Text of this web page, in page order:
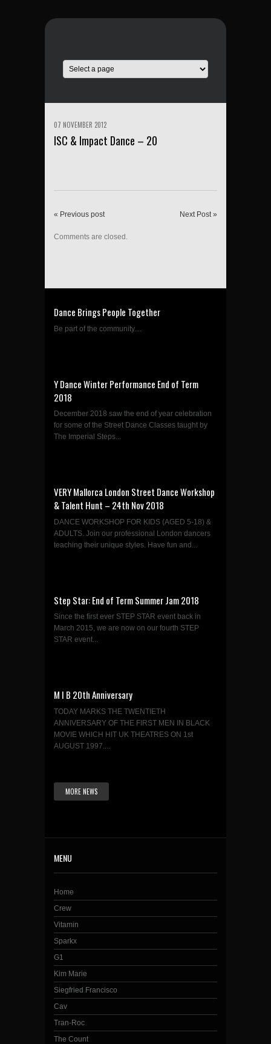
07 NOVEMBER 2012
ISC & Impact Dance – 20
« Previous post Next Post »
Comments are closed.
Dance Brings People Together
Be part of the community....
Y Dance Winter Performance End of Term
2018
December 2018 saw the end of year celebration
for some of the Street Dance Classes taught by
The Imperial Steps...
VERY Mallorca London Street Dance Workshop
& Talent Hunt – 24th Nov 2018
DANCE WORKSHOP FOR KIDS (AGED 5-18) &
ADULTS. Join our professional London dancers
teaching their unique styles. Have fun and...
Step Star: End of Term Summer Jam 2018
Since the first ever STEP STAR event back in
March 2015, we are now on our fourth STEP
STAR event...
M I B 20th Anniversary
TODAY MARKS THE TWENTIETH
ANNIVERSARY OF THE FIRST MEN IN BLACK
MOVIE WHICH HIT UK THEATRES ON 1st
AUGUST 1997....
MORE NEWS
MENU
Home
Crew
Vitamin
Sparkx
G1
Kim Marie
Siegfried Francisco
Cav
Tran-Roc
The Count